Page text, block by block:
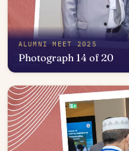
ALUMNI MEET 2025
Photograph 14 of 20